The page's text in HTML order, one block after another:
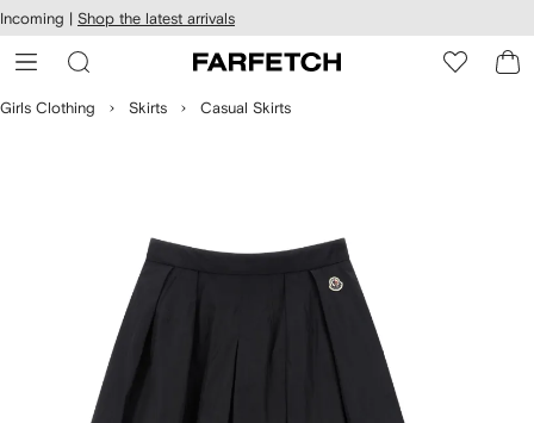
Skip to
main
content
Incoming | Shop the latest arrivals
Girls Clothing Skirts Casual Skirts